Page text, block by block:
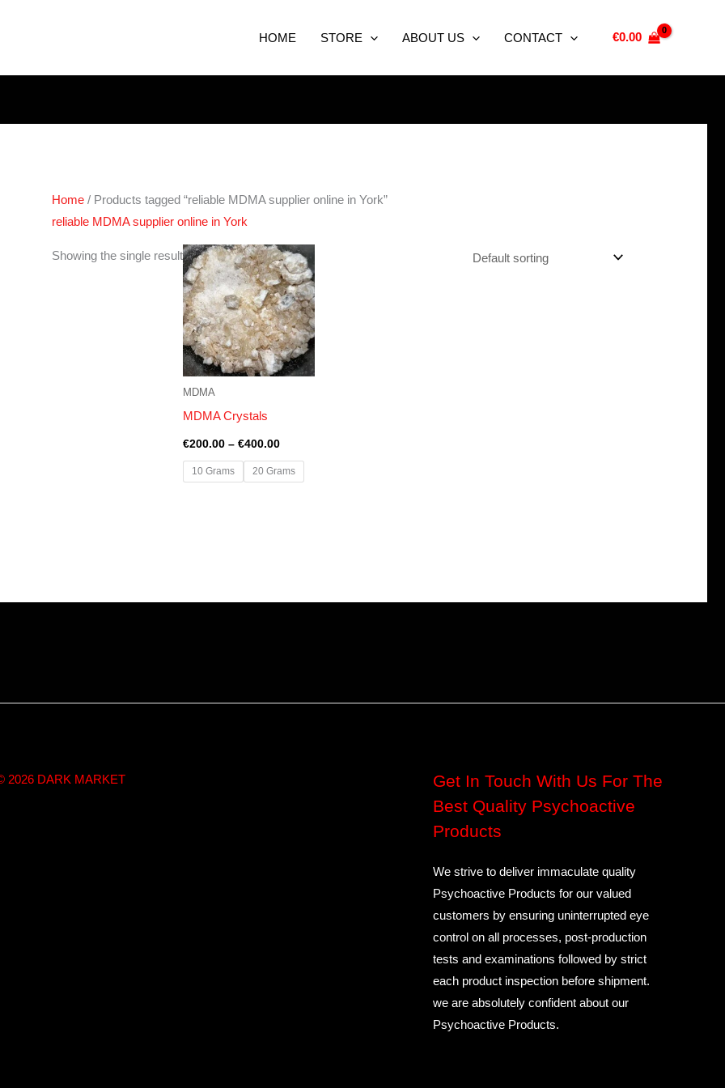
HOME STORE ABOUT US CONTACT €0.00
Home / Products tagged “reliable MDMA supplier online in York”
reliable MDMA supplier online in York
Showing the single result
MDMA
MDMA Crystals
€200.00 – €400.00
Price
range:
€200.00
through
€400.00
10 Grams 20 Grams
2026 DARK MARKET
Get In Touch With Us For The
Best Quality Psychoactive
Products
We strive to deliver immaculate quality
Psychoactive Products for our valued
customers by ensuring uninterrupted eye
control on all processes, post-production
tests and examinations followed by strict
each product inspection before shipment.
we are absolutely confident about our
Psychoactive Products.